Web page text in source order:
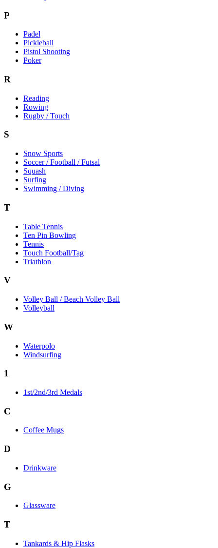
P
Padel
Pickleball
Pistol Shooting
Poker
R
Reading
Rowing
Rugby / Touch
S
Snow Sports
Soccer / Football / Futsal
Squash
Surfing
Swimming / Diving
T
Table Tennis
Ten Pin Bowling
Tennis
Touch Football/Tag
Triathlon
V
Volley Ball / Beach Volley Ball
Volleyball
W
Waterpolo
Windsurfing
1
1st/2nd/3rd Medals
C
Coffee Mugs
D
Drinkware
G
Glassware
T
Tankards & Hip Flasks